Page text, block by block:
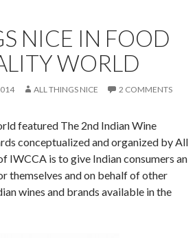
NICE IN FOOD
WORLD
ALL THINGS NICE 2 COMMENTS
featured The 2nd Indian Wine
conceptualized and organized by All
IWCCA is to give Indian consumers an
themselves and on behalf of other
wines and brands available in the